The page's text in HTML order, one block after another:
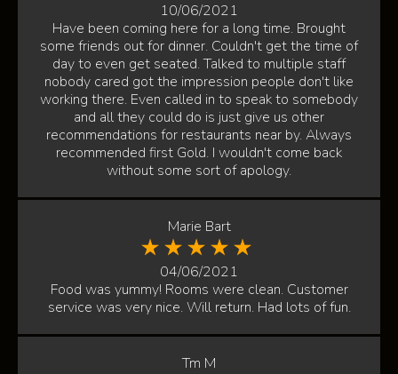
10/06/2021
Have been coming here for a long time. Brought
some friends out for dinner. Couldn't get the time of
day to even get seated. Talked to multiple staff
nobody cared got the impression people don't like
working there. Even called in to speak to somebody
and all they could do is just give us other
recommendations for restaurants near by. Always
recommended first Gold. I wouldn't come back
without some sort of apology.
Marie Bart
04/06/2021
Food was yummy! Rooms were clean. Customer
service was very nice. Will return. Had lots of fun.
Tm M